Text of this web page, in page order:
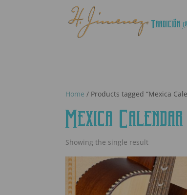
Home / Products tagged “Mexica
Mexica Calendar
Showing the single result